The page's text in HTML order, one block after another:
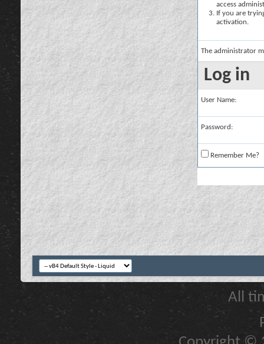
access
If you are
activation.
The administrator
Log in
User Name:
Password:
Remember Me?
All